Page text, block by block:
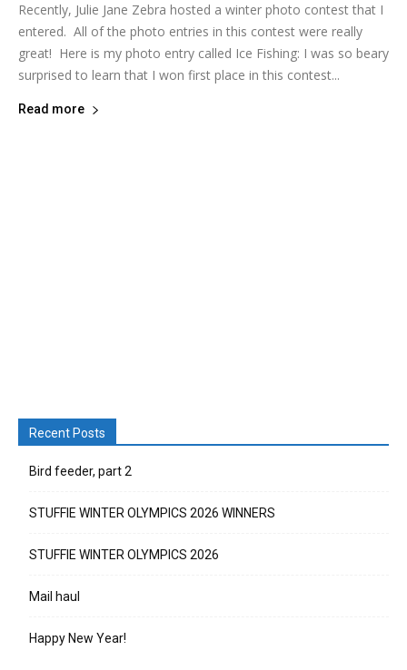
Recently, Julie Jane Zebra hosted a winter photo contest that I
entered. All of the photo entries in this contest were really
great! Here is my photo entry called Ice Fishing: I was so beary
surprised to learn that I won first place in this contest...
Read more
Recent Posts
Bird feeder, part 2
STUFFIE WINTER OLYMPICS 2026 WINNERS
STUFFIE WINTER OLYMPICS 2026
Mail haul
Happy New Year!